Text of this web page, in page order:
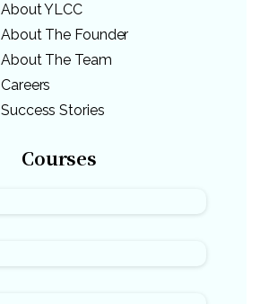
About YLCC
About The Founder
About The Team
Careers
Success Stories
Courses